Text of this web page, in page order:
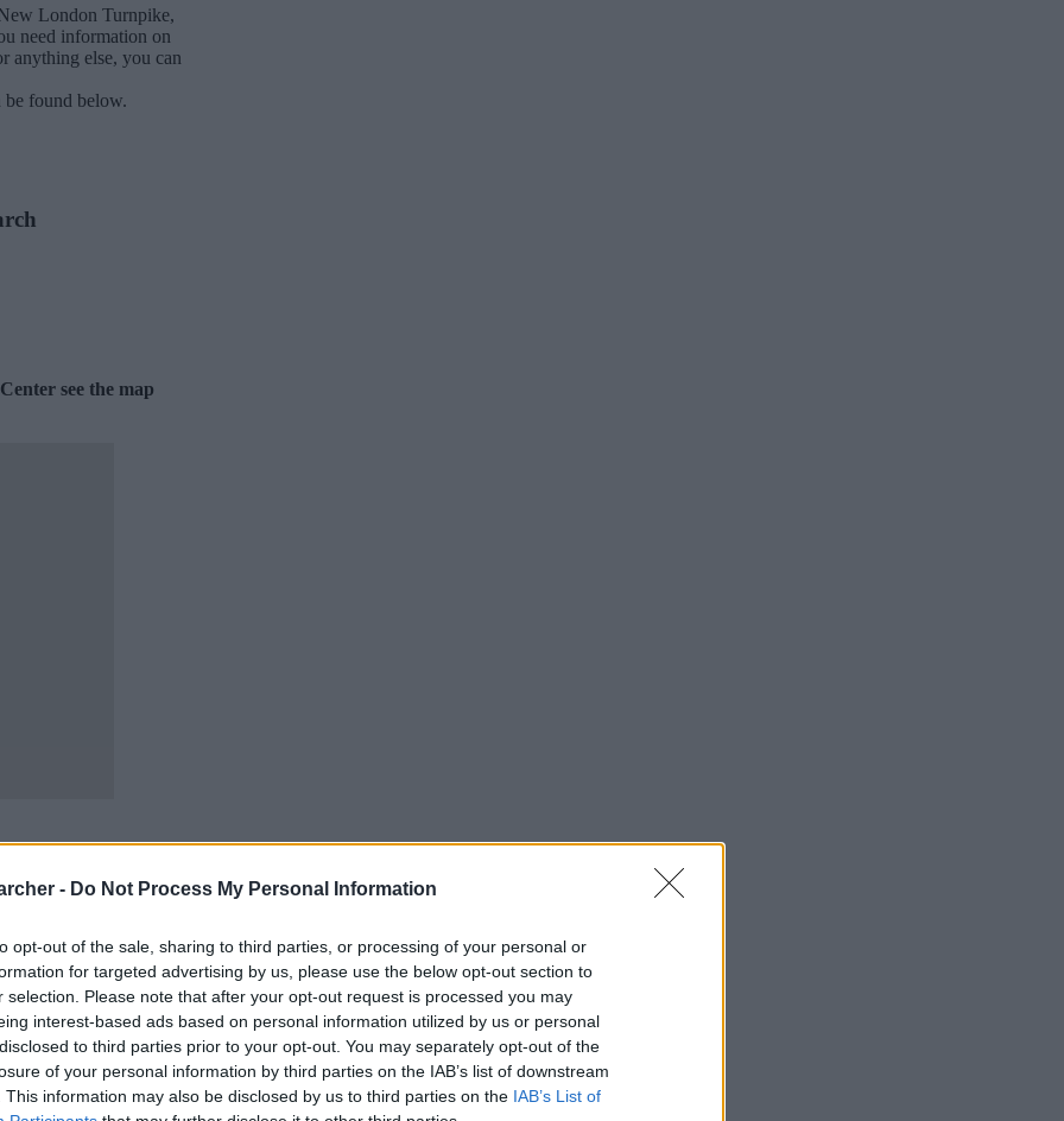
- Do Not Process My Personal Information
opt-out of the sale, sharing to third parties, or processing of your personal or
for targeted advertising by us, please use the below opt-out section to
selection. Please note that after your opt-out request is processed you may
interest-based ads based on personal information utilized by us or personal
to third parties prior to your opt-out. You may separately opt-out of the
of your personal information by third parties on the IAB’s list of downstream
This information may also be disclosed by us to third parties on the IAB’s List of
London Turnpike,
need information on
anything else, you can
found below.
see the map
You can locate an
above. You might
New London inmate
custody for adults
the New London
the New London